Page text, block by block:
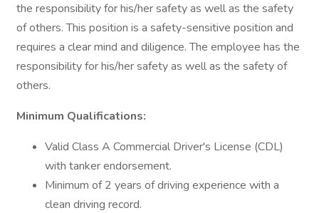
the responsibility for his/her safety as well as the safety
of others. This position is a safety-sensitive position and
requires a clear mind and diligence. The employee has the
responsibility for his/her safety as well as the safety of
others.
Minimum Qualifications:
Valid Class A Commercial Driver's License (CDL)
with tanker endorsement.
Minimum of 2 years of driving experience with a
clean driving record.